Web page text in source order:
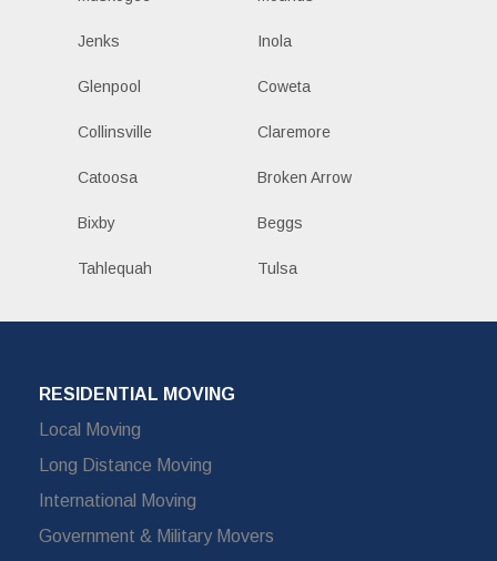
Jenks Inola
Glenpool Coweta
Collinsville Claremore
Catoosa Broken Arrow
Bixby Beggs
Tahlequah Tulsa
RESIDENTIAL MOVING
Local Moving
Long Distance Moving
International Moving
Government & Military Movers